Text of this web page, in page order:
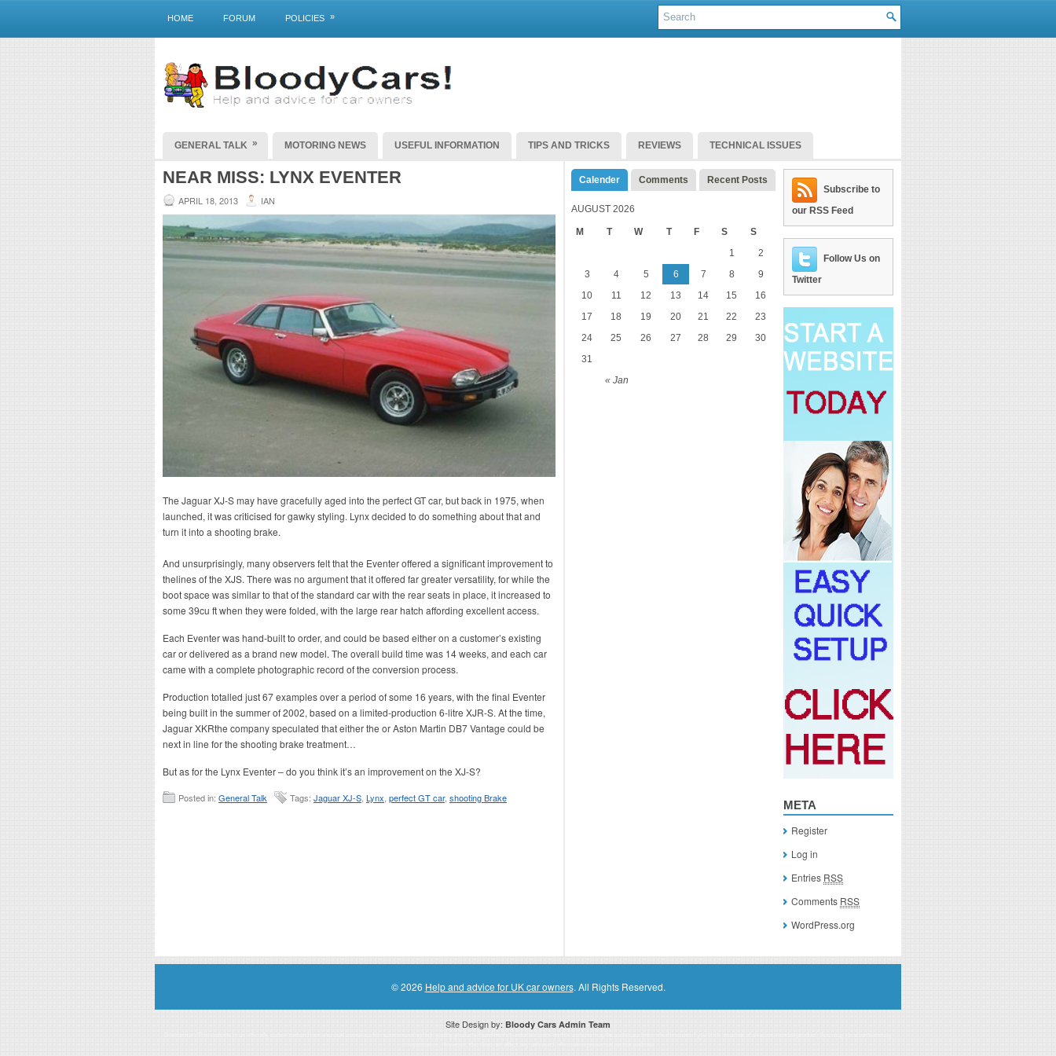
HOME FORUM POLICIES »
GENERAL TALK » MOTORING NEWS USEFUL INFORMATION TIPS AND TRICKS REVIEWS TECHNICAL ISSUES
NEAR MISS: LYNX EVENTER
APRIL 18, 2013 IAN
The Jaguar XJ-S may have gracefully aged into the perfect GT car, but back in 1975, when
launched, it was criticised for gawky styling. Lynx decided to do something about that and
turn it into a shooting brake.
And unsurprisingly, many observers felt that the Eventer offered a significant improvement to
thelines of the XJS. There was no argument that it offered far greater versatility, for while the
boot space was similar to that of the standard car with the rear seats in place, it increased to
some 39cu ft when they were folded, with the large rear hatch affording excellent access.
Each Eventer was hand-built to order, and could be based either on a customer’s existing
car or delivered as a brand new model. The overall build time was 14 weeks, and each car
came with a complete photographic record of the conversion process.
Production totalled just 67 examples over a period of some 16 years, with the final Eventer
being built in the summer of 2002, based on a limited-production 6-litre XJR-S. At the time,
the company speculated that either the
Jaguar XKR
or Aston Martin DB7 Vantage could be
next in line for the shooting brake treatment…
But as for the Lynx Eventer – do you think it’s an improvement on the XJ-S?
Posted in: General Talk Tags: Jaguar XJ-S Lynx perfect GT car, shooting Brake
Calender Comments Recent Posts
AUGUST 2026
M T W T F S S
« Jan
1
2
3
4 5 6 7 8
9
10
11 12 13 14 15
16
17
18 19 20 21 22
23
24
25 26 27 28 29
30
31
Subscribe to
our RSS Feed
Follow Us on
Twitter
META
Register
Log in
Entries RSS
Comments RSS
WordPress.org
© 2026 Help and advice for UK car owners. All Rights Reserved.
Site Design by: Bloody Cars Admin Team